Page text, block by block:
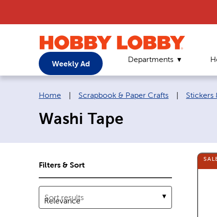
Weekly Ad Departments
Breadcrumb navigation links:
Home Scrapbook & Paper Crafts Stickers
Washi Tape
Filters & Sort
Sort results